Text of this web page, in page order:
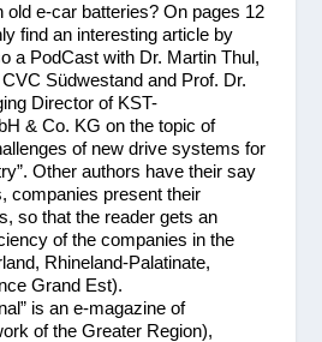
old e-car batteries? On pages 12
find an interesting article by
a PodCast with Dr. Martin Thul,
Südwestand and Prof. Dr.
Director of KST-
& Co. KG on the topic of
of new drive systems for
Other authors have their say
companies present their
so that the reader gets an
of the companies in the
Rhineland-Palatinate,
Grand Est).
is an e-magazine of
of the Greater Region),